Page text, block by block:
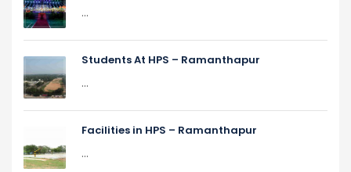
...
Students At HPS – Ramanthapur
...
Facilities in HPS – Ramanthapur
...